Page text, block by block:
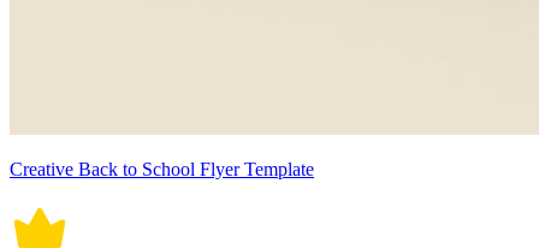
Creative Back to School Flyer Template